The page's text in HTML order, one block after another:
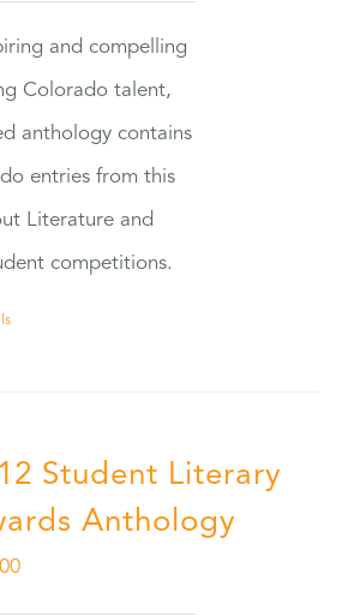
and compelling
Colorado talent,
anthology contains
entries from this
Literature and
competitions.
Student Literary
Anthology